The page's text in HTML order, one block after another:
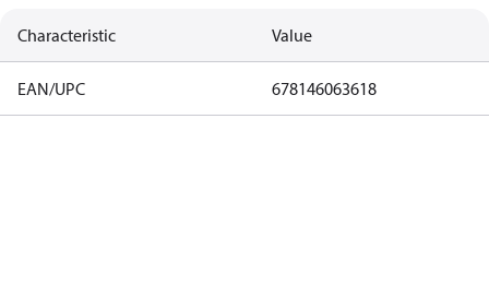
Characteristic Value
EAN/UPC 678146063618